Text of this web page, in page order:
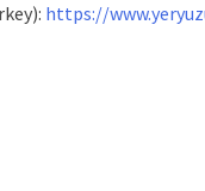
https://